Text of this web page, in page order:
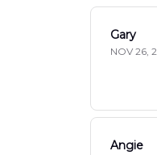
Gary
NOV 26,
Angie